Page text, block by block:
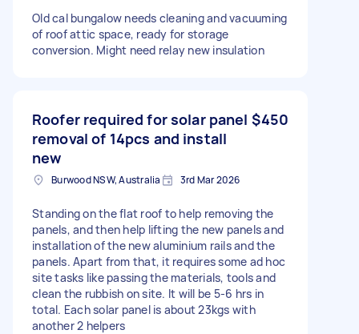
Old cal bungalow needs cleaning and vacuuming
of roof attic space, ready for storage
conversion. Might need relay new insulation
Roofer required for solar panel
removal of 14pcs and install
new
$450
Burwood NSW, Australia 3rd Mar 2026
Standing on the flat roof to help removing the
panels, and then help lifting the new panels and
installation of the new aluminium rails and the
panels. Apart from that, it requires some ad hoc
site tasks like passing the materials, tools and
clean the rubbish on site. It will be 5-6 hrs in
total. Each solar panel is about 23kgs with
another 2 helpers